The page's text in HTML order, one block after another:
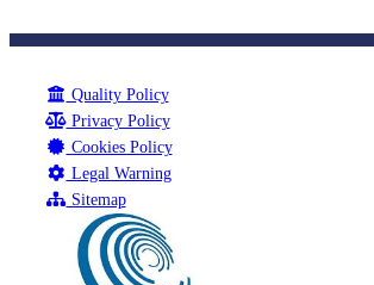
Quality Policy
Privacy Policy
Cookies Policy
Legal Warning
Sitemap